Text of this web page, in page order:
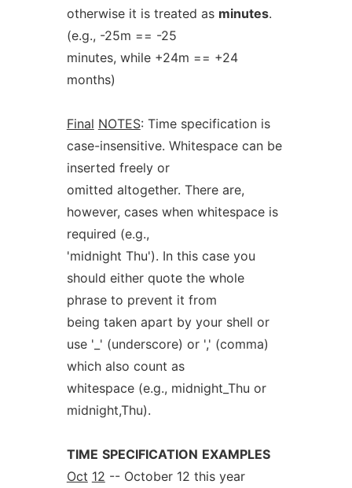
otherwise it is treated as minutes.
(e.g., -25m == -25
minutes, while +24m == +24
months)
Final NOTES: Time specification is
case-insensitive. Whitespace can be
inserted freely or
omitted altogether. There are,
however, cases when whitespace is
required (e.g.,
'midnight Thu'). In this case you
should either quote the whole
phrase to prevent it from
being taken apart by your shell or
use '_' (underscore) or ',' (comma)
which also count as
whitespace (e.g., midnight_Thu or
midnight,Thu).
TIME SPECIFICATION EXAMPLES
Oct 12 -- October 12 this year